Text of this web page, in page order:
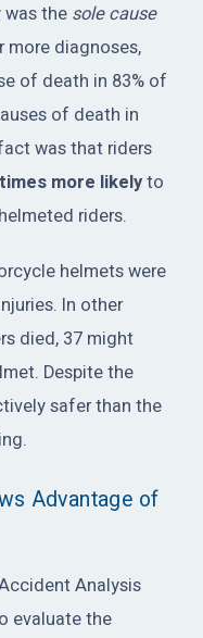
was the sole cause
diagnoses,
of death in 83% of
of death in
was that riders
more likelyto
riders.
helmets were
In other
died, 37 might
Despite the
safer than the
Advantage of
Analysis
evaluate the